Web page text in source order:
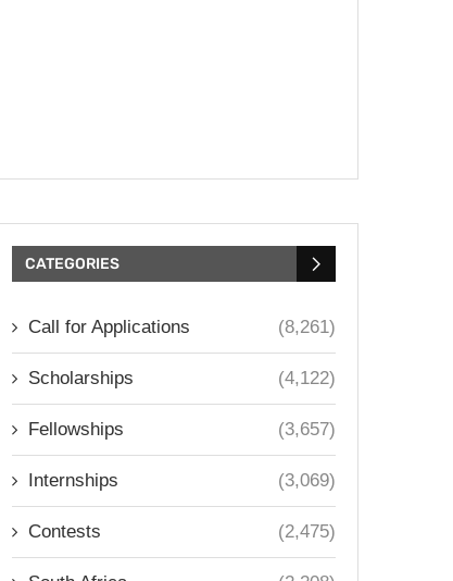
CATEGORIES
Call for Applications (8,261)
Scholarships (4,122)
Fellowships (3,657)
Internships (3,069)
Contests (2,475)